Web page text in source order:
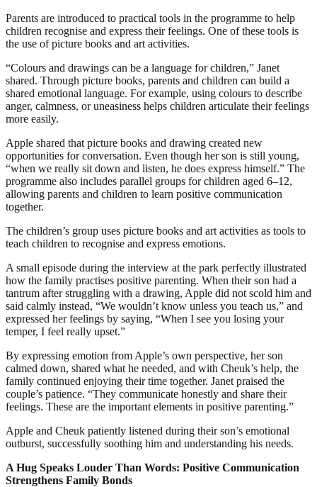
Parents are introduced to practical tools in the programme to help
children recognise and express their feelings. One of these tools is
the use of picture books and art activities.
“Colours and drawings can be a language for children,” Janet
shared. Through picture books, parents and children can build a
shared emotional language. For example, using colours to describe
anger, calmness, or uneasiness helps children articulate their feelings
more easily.
Apple shared that picture books and drawing created new
opportunities for conversation. Even though her son is still young,
“when we really sit down and listen, he does express himself.” The
programme also includes parallel groups for children aged 6–12,
allowing parents and children to learn positive communication
together.
The children’s group uses picture books and art activities as tools to
teach children to recognise and express emotions.
A small episode during the interview at the park perfectly illustrated
how the family practises positive parenting. When their son had a
tantrum after struggling with a drawing, Apple did not scold him and
said calmly instead, “We wouldn’t know unless you teach us,” and
expressed her feelings by saying, “When I see you losing your
temper, I feel really upset.”
By expressing emotion from Apple’s own perspective, her son
calmed down, shared what he needed, and with Cheuk’s help, the
family continued enjoying their time together. Janet praised the
couple’s patience. “They communicate honestly and share their
feelings. These are the important elements in positive parenting.”
Apple and Cheuk patiently listened during their son’s emotional
outburst, successfully soothing him and understanding his needs.
A Hug Speaks Louder Than Words: Positive Communication
Strengthens Family Bonds